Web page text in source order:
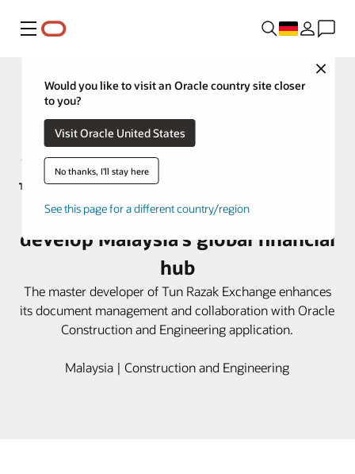
Menü
Close
Would you like to visit an Oracle country site closer
to you?
Visit Oracle United States
No thanks, I'll stay here
See this page for a different country/region
TRX City adopts Oracle Aconex to
develop Malaysia’s global financial
hub
The master developer of Tun Razak Exchange enhances
its document management and collaboration with Oracle
Construction and Engineering application.
Malaysia | Construction and Engineering